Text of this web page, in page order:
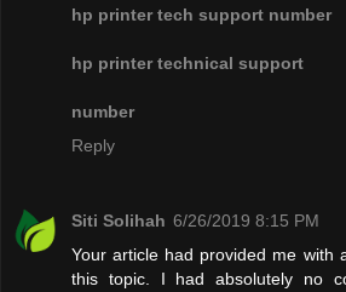
hp printer tech support number
hp printer technical support
number
Reply
Siti Solihah 6/26/2019 8:15 PM
Your article had provided me with
this topic. I had absolutely no